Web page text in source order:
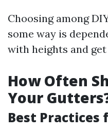
Choosing among
some way is
with heights and
How Often
Your
Best Practices